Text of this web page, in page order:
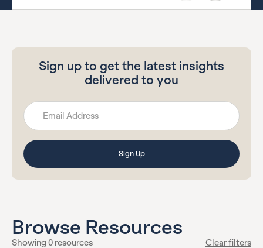
Sign up to get the latest insights
delivered to you
Browse Resources
Showing 0 resources Clear filters